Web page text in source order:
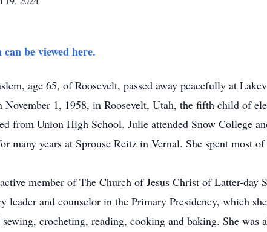
be viewed here.
age 65, of Roosevelt, passed away peacefully at
1, 1958, in Roosevelt, Utah, the fifth child of
from Union High School. Julie attended Snow College
many years at Sprouse Reitz in Vernal. She spent most
member of The Church of Jesus Christ of Latter-day
leader and counselor in the Primary Presidency, which
crocheting, reading, cooking and baking. She was